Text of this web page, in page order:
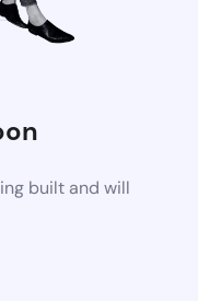
built and will